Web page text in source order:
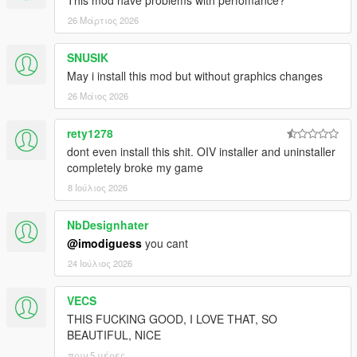
26 Μάρτιος 2026
SNUSIK
May i install this mod but without graphics changes
26 Μάιος 2026
rety1278
dont even install this shit. OIV installer and uninstaller
completely broke my game
8 Ιούλιος 2026
NbDesignhater
@imodiguess you cant
24 Ιούλιος 2026
VECS
THIS FUCKING GOOD, I LOVE THAT, SO
BEAUTIFUL, NICE